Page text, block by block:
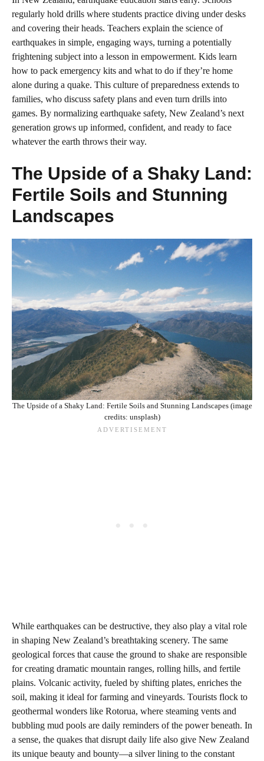
regularly hold drills where students practice diving under desks
and covering their heads. Teachers explain the science of
earthquakes in simple, engaging ways, turning a potentially
frightening subject into a lesson in empowerment. Kids learn
how to pack emergency kits and what to do if they’re home
alone during a quake. This culture of preparedness extends to
families, who discuss safety plans and even turn drills into
games. By normalizing earthquake safety, New Zealand’s next
generation grows up informed, confident, and ready to face
whatever the earth throws their way.
The Upside of a Shaky Land:
Fertile Soils and Stunning
Landscapes
The Upside of a Shaky Land: Fertile Soils and Stunning Landscapes (image
credits: unsplash)
While earthquakes can be destructive, they also play a vital role
in shaping New Zealand’s breathtaking scenery. The same
geological forces that cause the ground to shake are responsible
for creating dramatic mountain ranges, rolling hills, and fertile
plains. Volcanic activity, fueled by shifting plates, enriches the
soil, making it ideal for farming and vineyards. Tourists flock to
geothermal wonders like Rotorua, where steaming vents and
bubbling mud pools are daily reminders of the power beneath. In
a sense, the quakes that disrupt daily life also give New Zealand
its unique beauty and bounty—a silver lining to the constant